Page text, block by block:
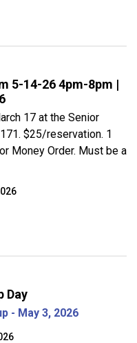
5-14-26 4pm-8pm |
17 at the Senior
$25/reservation. 1
Money Order. Must be a
Day
- May 3, 2026